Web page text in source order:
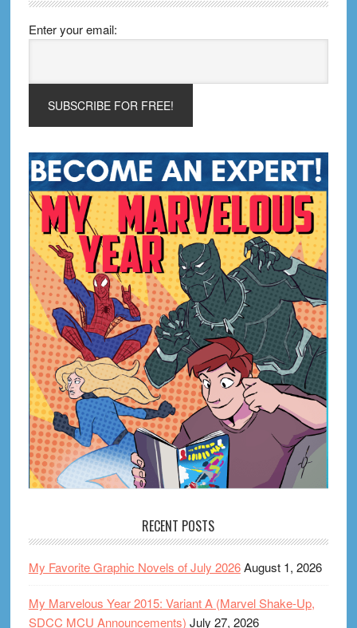
Enter your email:
RECENT POSTS
My Favorite Graphic Novels of July 2026August 1, 2026
My Marvelous Year 2015: Variant A (Marvel Shake-Up,
SDCC MCU Announcements) July 27, 2026